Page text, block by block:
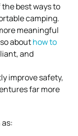
best ways to
camping.
meaningful
abouthow to
and
improve safety,
far more